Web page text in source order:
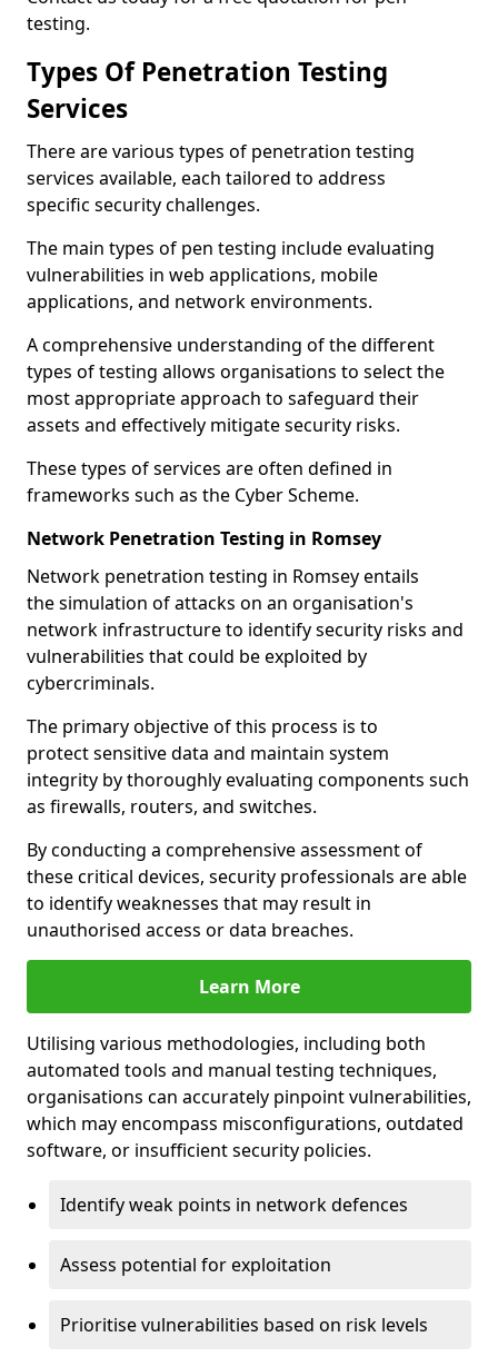
testing.
Types Of Penetration Testing
Services
There are various types of penetration testing
services available, each tailored to address
specific security challenges.
The main types of pen testing include evaluating
vulnerabilities in web applications, mobile
applications, and network environments.
A comprehensive understanding of the different
types of testing allows organisations to select the
most appropriate approach to safeguard their
assets and effectively mitigate security risks.
These types of services are often defined in
frameworks such as the Cyber Scheme.
Network Penetration Testing in Romsey
Network penetration testing in Romsey entails
the simulation of attacks on an organisation's
network infrastructure to identify security risks and
vulnerabilities that could be exploited by
cybercriminals.
The primary objective of this process is to
protect sensitive data and maintain system
integrity by thoroughly evaluating components such
as firewalls, routers, and switches.
By conducting a comprehensive assessment of
these critical devices, security professionals are able
to identify weaknesses that may result in
unauthorised access or data breaches.
Learn More
Utilising various methodologies, including both
automated tools and manual testing techniques,
organisations can accurately pinpoint vulnerabilities,
which may encompass misconfigurations, outdated
software, or insufficient security policies.
Identify weak points in network defences
Assess potential for exploitation
Prioritise vulnerabilities based on risk levels